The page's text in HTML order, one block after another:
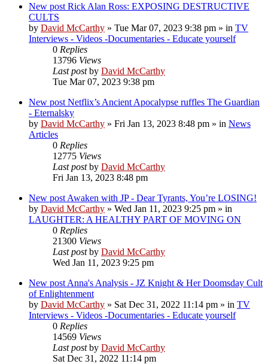
New post Rick Alan Ross: EXPOSING DESTRUCTIVE
CULTS
by David McCarthy » Tue Mar 07, 2023 9:38 pm » in TV
Interviews - Videos -Documentaries - Educate yourself
0 Replies
13796 Views
Last postby David McCarthy
Tue Mar 07, 2023 9:38 pm
New post Netflix’s Ancient Apocalypse ruffles The Guardian
- Eternalsky
by David McCarthy » Fri Jan 13, 2023 8:48 pm » in News
Articles
0 Replies
12775 Views
Last postby David McCarthy
Fri Jan 13, 2023 8:48 pm
New post Awaken with JP - Dear Tyrants, You’re LOSING!
by David McCarthy » Wed Jan 11, 2023 9:25 pm » in
LAUGHTER: A HEALTHY PART OF MOVING ON
0 Replies
21300 Views
Last postby David McCarthy
Wed Jan 11, 2023 9:25 pm
New post Anna's Analysis - JZ Knight & Her Doomsday Cult
of Enlightenment
by David McCarthy » Sat Dec 31, 2022 11:14 pm » in TV
Interviews - Videos -Documentaries - Educate yourself
0 Replies
14569 Views
Last postby David McCarthy
Sat Dec 31, 2022 11:14 pm